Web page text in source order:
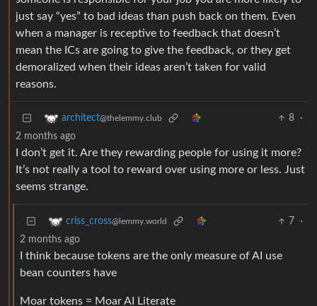
just say “yes” to bad ideas than push back on them. Even
when a manager is receptive to feedback that doesn’t
mean the ICs are going to give the feedback, or they get
demoralized when their ideas aren’t taken for valid
reasons.
architect@thelemmy.club 8
·
2 months ago
I don’t get it. Are they rewarding people for using it more?
It’s not really a tool to reward over using more or less. Just
seems strange.
criss_cross@lemmy.world 7
·
2 months ago
I think because tokens are the only measure of AI use
bean counters have
Moar tokens = Moar AI Literate